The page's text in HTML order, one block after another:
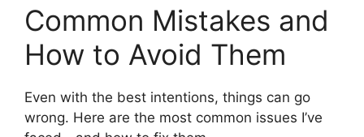
Common Mistakes and
How to Avoid Them
Even with the best intentions, things can go
wrong. Here are the most common issues I’ve